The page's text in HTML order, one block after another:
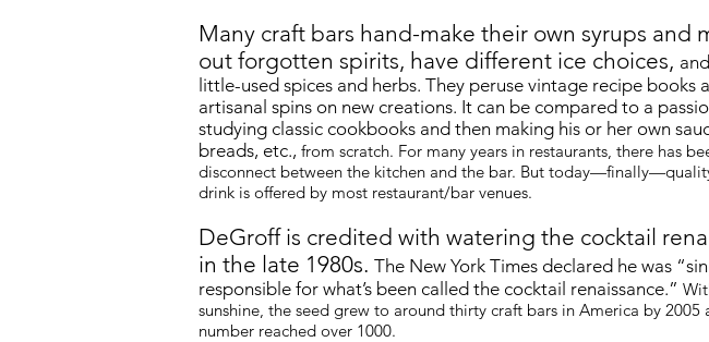
Many craft bars hand-make their own syrups and
out forgotten spirits, have different ice choices,
little-used spices and herbs. They peruse vintage recipe books
artisanal spins on new creations. It can be compared to a
studying classic cookbooks and then making his or her own
breads, etc., from scratch. For many years in restaurants, there has
disconnect between the kitchen and the bar. But
drink is offered by most restaurant/bar venues.
DeGroff is credited with watering the cocktail
in the late 1980s. The New York Times declared he was
responsible for what’s been called the cocktail renaissance.”
sunshine, the seed grew to around thirty craft bars in America by 2005
number reached over 1000.